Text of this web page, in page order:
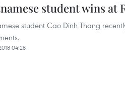
student wins at
student Cao Dinh Thang
04:28